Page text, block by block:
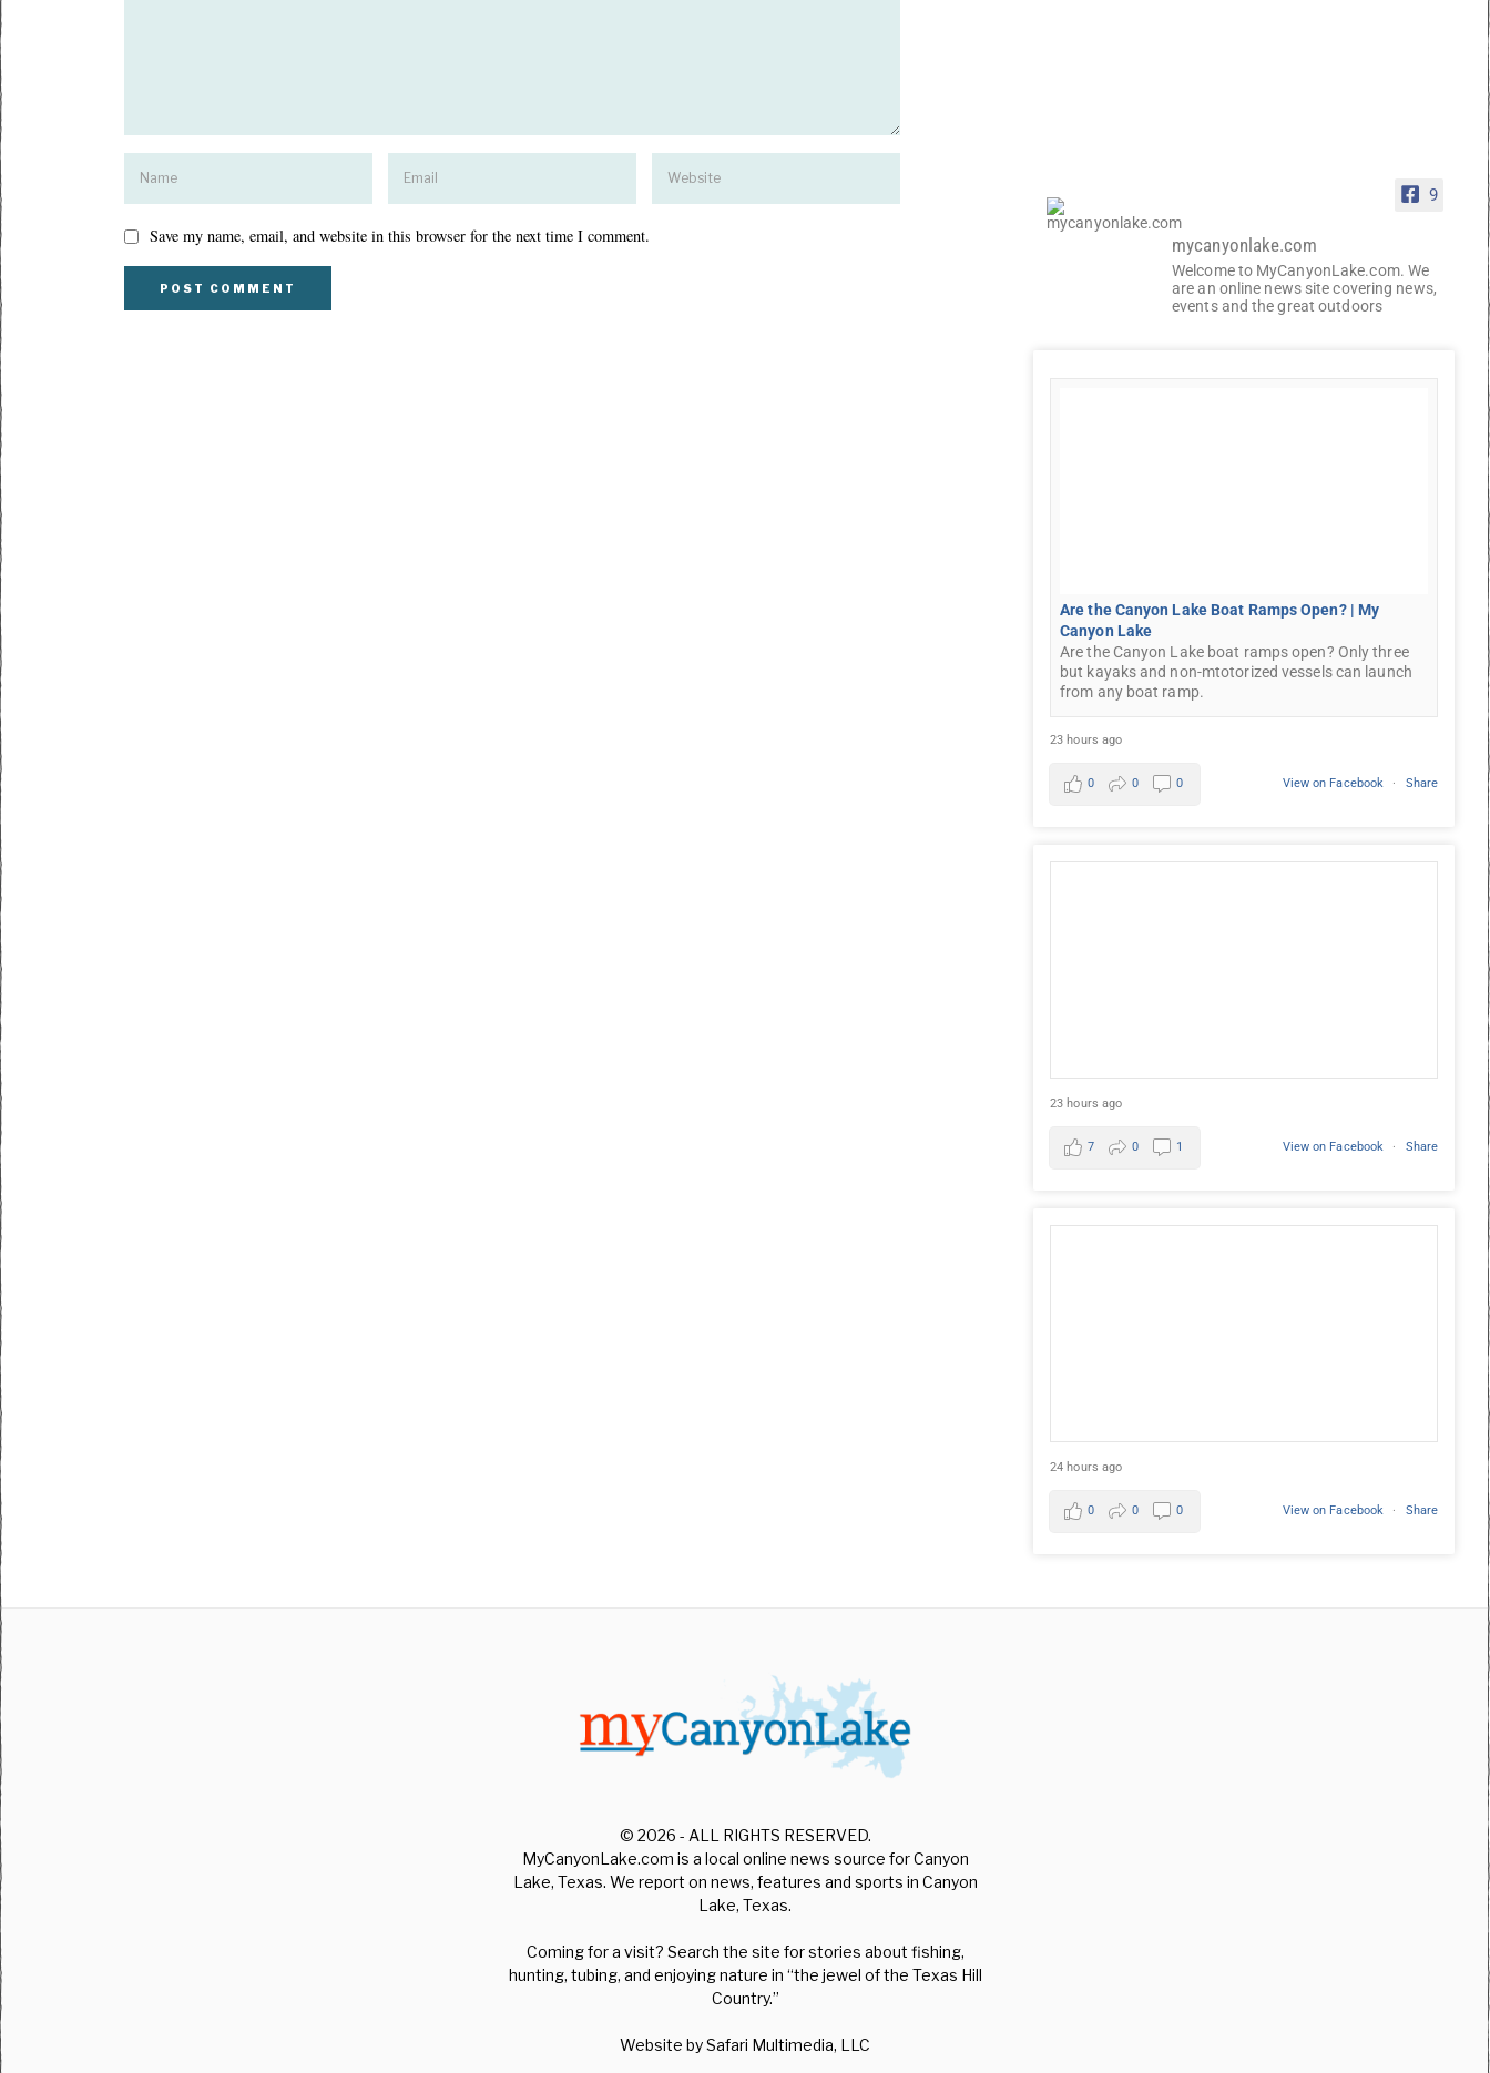
Save my name, email, and website in this browser for the next time I comment.
9
mycanyonlake.com
Welcome to MyCanyonLake.com. We
are an online news site covering news,
events and the great outdoors
Are the Canyon Lake Boat Ramps Open? | My
Canyon Lake
Are the Canyon Lake boat ramps open? Only three
but kayaks and non-mtotorized vessels can launch
from any boat ramp.
23 hours ago
View on Facebook · Share
0 0 0
23 hours ago
View on Facebook · Share
7 0 1
24 hours ago
View on Facebook · Share
0 0 0
© 2026 - ALL RIGHTS RESERVED.
MyCanyonLake.com is a local online news source for Canyon
Lake, Texas. We report on news, features and sports in Canyon
Lake, Texas.
Coming for a visit? Search the site for stories about fishing,
hunting, tubing, and enjoying nature in “the jewel of the Texas Hill
Country.”
Website bySafari Multimedia, LLC